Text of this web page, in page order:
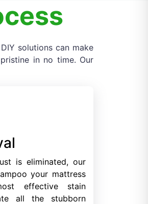
solutions can make
in no time. Our
is eliminated, our
your mattress
effective stain
all the stubborn